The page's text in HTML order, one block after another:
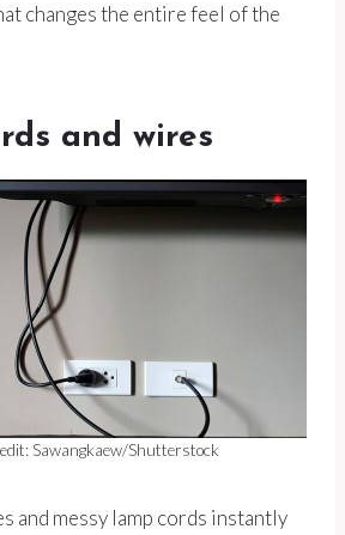
changes the entire feel of the
and wires
Sawangkaew/Shutterstock
and messy lamp cords instantly